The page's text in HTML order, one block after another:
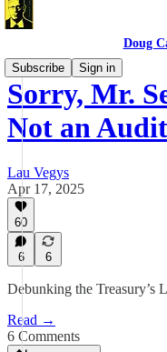
Doug
Subscribe
Sign in
Sorry, Mr.
Not an Audit
Lau Vegys
Apr 17, 2025
60
6 6
Debunking the Treasury’s
Read →
6 Comments